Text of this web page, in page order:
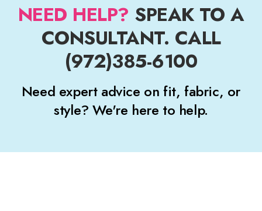
NEED HELP? SPEAK TO A
CONSULTANT. CALL
(972)385-6100
Need expert advice on fit, fabric, or
style? We're here to help.